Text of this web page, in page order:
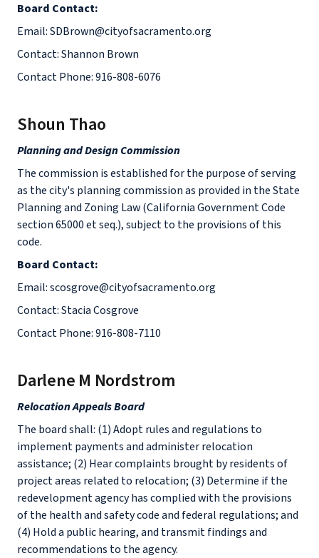
Board Contact:
Email: SDBrown@cityofsacramento.org
Contact: Shannon Brown
Contact Phone: 916-808-6076
Shoun Thao
Planning and Design Commission
The commission is established for the purpose of serving
as the city's planning commission as provided in the State
Planning and Zoning Law (California Government Code
section 65000 et seq.), subject to the provisions of this
code.
Board Contact:
Email: scosgrove@cityofsacramento.org
Contact: Stacia Cosgrove
Contact Phone: 916-808-7110
Darlene M Nordstrom
Relocation Appeals Board
The board shall: (1) Adopt rules and regulations to
implement payments and administer relocation
assistance; (2) Hear complaints brought by residents of
project areas related to relocation; (3) Determine if the
redevelopment agency has complied with the provisions
of the health and safety code and federal regulations; and
(4) Hold a public hearing, and transmit findings and
recommendations to the agency.